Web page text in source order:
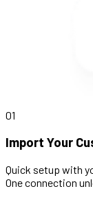
01
Import Your
Quick setup with
One connection